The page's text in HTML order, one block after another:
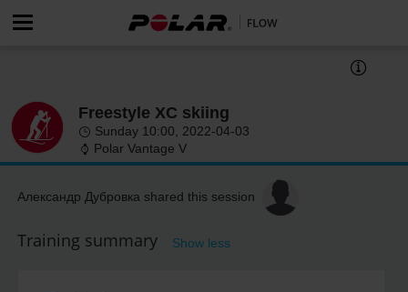
Freestyle XC skiing
Sunday 10:00, 2022-04-03
Polar Vantage V
Александр Дубровка shared this session
Training summary Show less